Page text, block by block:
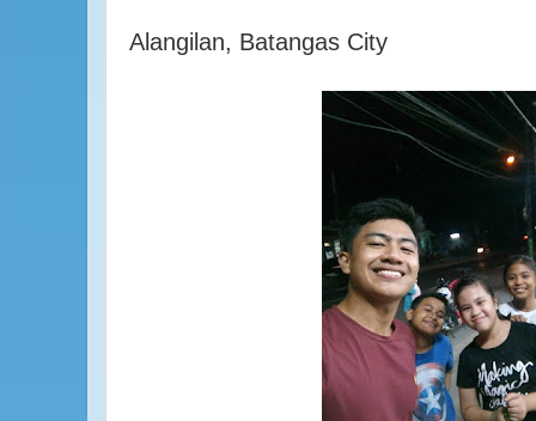
Alangilan, Batangas City